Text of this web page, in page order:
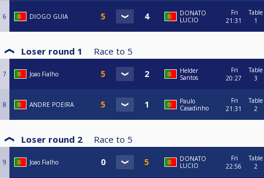
6 DIOGO GUIA
DONATO
LUCIO
Fri
21:31
Table
1
Loser round 1 Race to 5
7 Joao Fialho
Helder
Santos
Fri
20:27
Table
3
8 ANDRE POEIRA
Paulo
Casadinho
Fri
21:31
Table
2
Loser round 2 Race to 5
9 Joao Fialho
DONATO
LUCIO
Fri
22:56
Table
2